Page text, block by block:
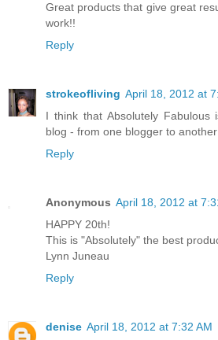
Great products that give great
work!!
Reply
strokeofliving April 18, 2012 at
I think that Absolutely Fabulous
blog - from one blogger to
Reply
Anonymous April 18, 2012 at
HAPPY 20th!
This is "Absolutely" the best
Lynn Juneau
Reply
denise April 18, 2012 at 7:32 AM